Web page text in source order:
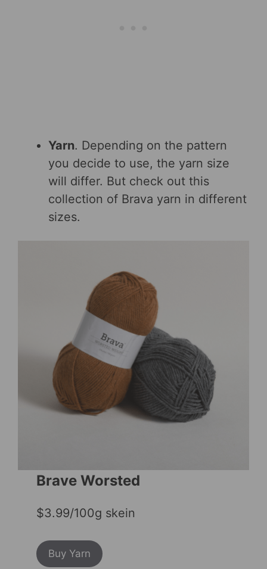
Yarn. Depending on the pattern
you decide to use, the yarn size
will differ. But check out this
collection of Brava yarn in different
sizes.
Brave Worsted
$3.99/100g skein
Buy Yarn